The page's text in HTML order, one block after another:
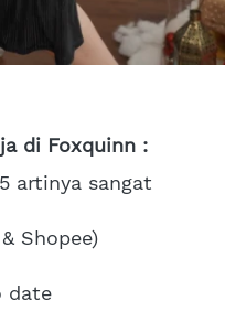
di Foxquinn :
artinya sangat
Shopee)
date